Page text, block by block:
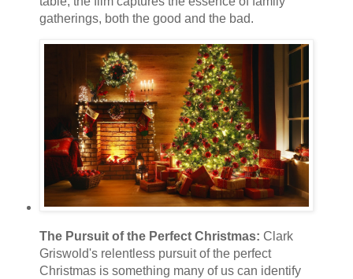
gatherings, both the good and the bad.
The Pursuit of the Perfect Christmas: Clark
Griswold's relentless pursuit of the perfect
Christmas is something many of us can identify